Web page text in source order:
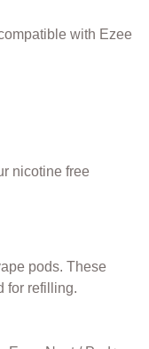
with Ezee
nicotine free
pods. These
for refilling.